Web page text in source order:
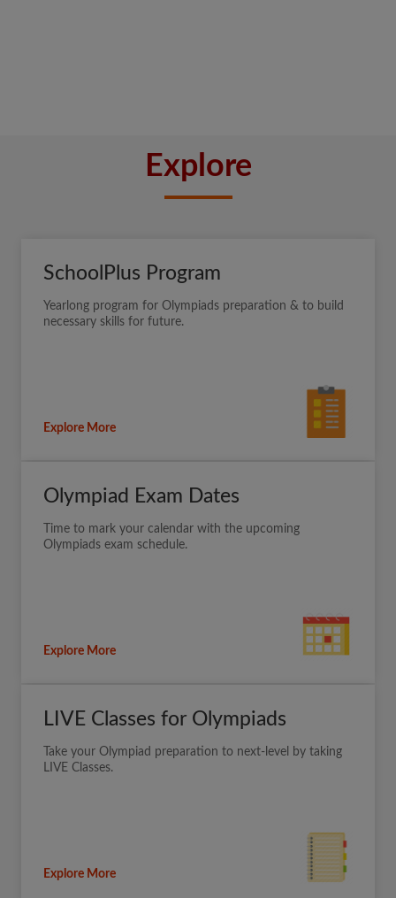
Explore
SchoolPlus Program
Yearlong program for Olympiads preparation & to build
necessary skills for future.
Explore More
Olympiad Exam Dates
Time to mark your calendar with the upcoming
Olympiads exam schedule.
Explore More
LIVE Classes for Olympiads
Take your Olympiad preparation to next-level by taking
LIVE Classes.
Explore More